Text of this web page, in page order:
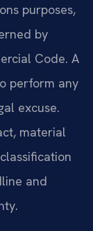
purposes,
by
Code. A
perform any
excuse.
material
and